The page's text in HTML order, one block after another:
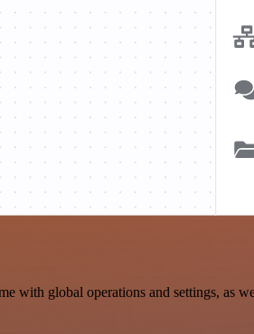
global operations and settings, as